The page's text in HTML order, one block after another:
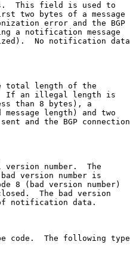
This field is used to
two bytes of a message
error and the BGP
a notification message
No notification data
total length of the
If an illegal length is
than 8 bytes), a
message length) and two
and the BGP connection
version number.  The
version number is
8 (bad version number)
The bad version
notification data.
code.  The following type